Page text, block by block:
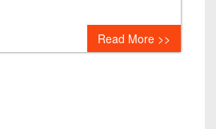
Read More >>